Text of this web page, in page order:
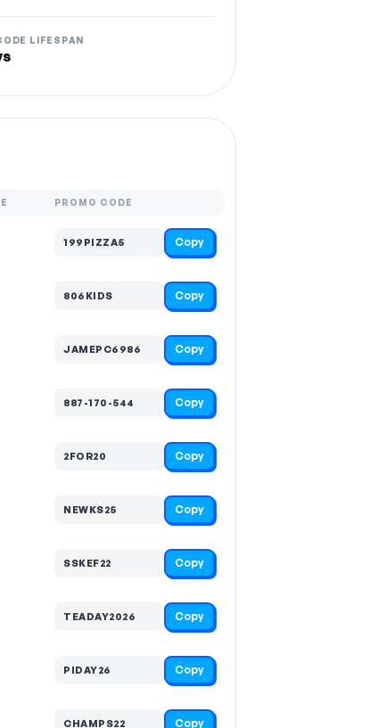
LIFESPAN
PROMO CODE
199PIZZA5 Copy
806KIDS Copy
JAMEPC6986 Copy
887-170-544 Copy
2FOR20 Copy
NEWKS25 Copy
SSKEF22 Copy
TEADAY2026 Copy
PIDAY26 Copy
CHAMPS22 Copy